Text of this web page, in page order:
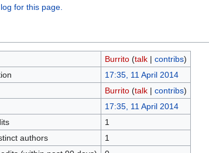
for this page.
Burrito (talk| contribs)
17:35, 11 April 2014
Burrito (talk| contribs)
17:35, 11 April 2014
1
authors
1